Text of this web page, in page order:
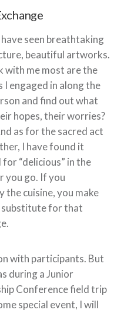
seen breathtaking
beautiful artworks.
with me most are the
engaged in along the
and find out what
hopes, their worries?
as for the sacred act
I have found it
“delicious” in the
you go. If you
cuisine, you make
substitute for that
with participants. But
during a Junior
Conference field trip
special event, I will